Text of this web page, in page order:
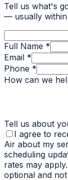
Tell us what's
— usually within
Full Name *
Email *
Phone *
How can we
Tell us about
I agree to
Air about my
scheduling
rates may
optional and